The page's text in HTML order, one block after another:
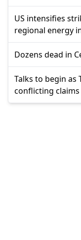
US intensifies
regional energy
Dozens dead in
Talks to begin as
conflicting claims